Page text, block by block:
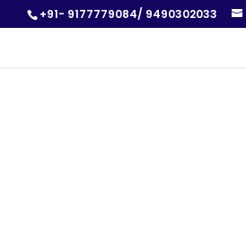
+91- 9177779084/ 9490302033